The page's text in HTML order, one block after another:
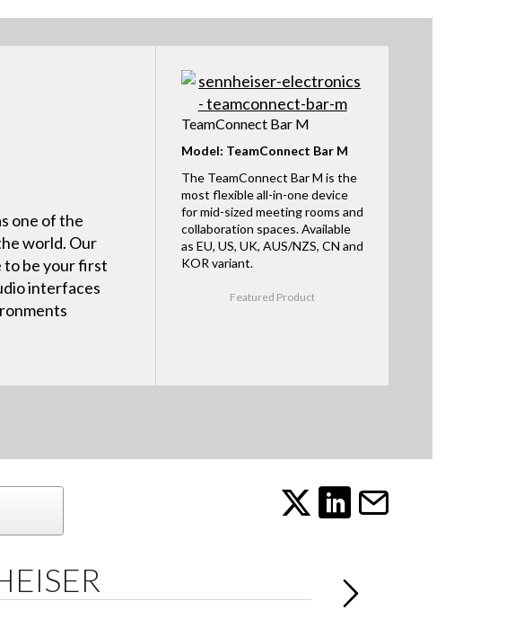
one of the
world. Our
to be your first
interfaces
TeamConnect Bar M
Model: TeamConnect Bar M
The TeamConnect Bar M is the
most flexible all-in-one device
for mid-sized meeting rooms and
collaboration spaces. Available
as EU, US, UK, AUS/NZS, CN and
KOR variant.
Featured Product